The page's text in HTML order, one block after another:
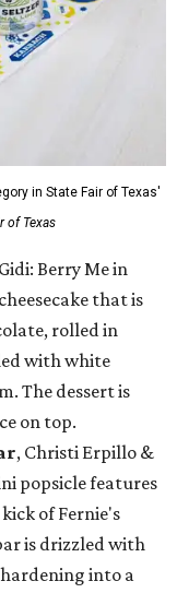
in State Fair of Texas'
of Texas
Berry Me in
that is
rolled in
with white
The dessert is
on top.
, Christi Erpillo &
popsicle features
of Fernie's
is drizzled with
into a